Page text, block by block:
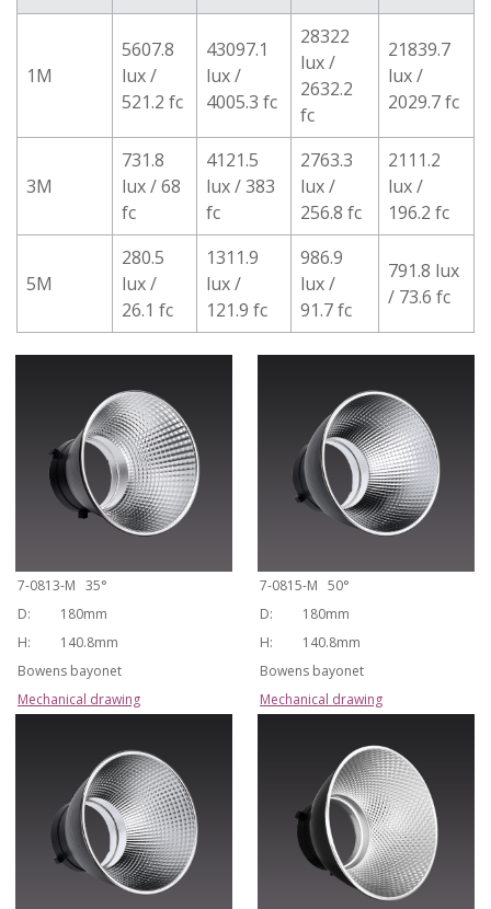
1M
5607.8
lux /
521.2 fc
43097.1
lux /
4005.3 fc
28322
lux /
2632.2
fc
21839.7
lux /
2029.7 fc
3M
731.8
lux / 68
fc
4121.5
lux / 383
fc
2763.3
lux /
256.8 fc
2111.2
lux /
196.2 fc
5M
280.5
lux /
26.1 fc
1311.9
lux /
121.9 fc
986.9
lux /
91.7 fc
791.8 lux
/ 73.6 fc
7-0813-M 35°
D:
180mm
H:
140.8mm
Bowens bayonet
Mechanical drawing
7-0815-M 50°
D:
180mm
H:
140.8mm
Bowens bayonet
Mechanical drawing